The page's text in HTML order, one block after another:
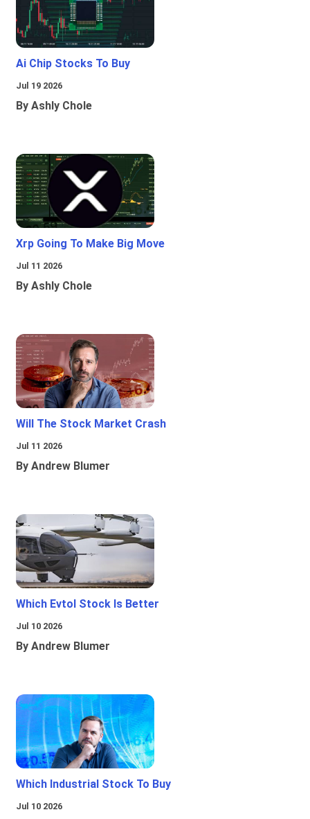
Ai Chip Stocks To Buy
Jul 19 2026
By Ashly Chole
Xrp Going To Make Big Move
Jul 11 2026
By Ashly Chole
Will The Stock Market Crash
Jul 11 2026
By Andrew Blumer
Which Evtol Stock Is Better
Jul 10 2026
By Andrew Blumer
Which Industrial Stock To Buy
Jul 10 2026